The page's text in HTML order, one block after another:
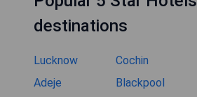
destinations
Lucknow Cochin
Adeje
Blackpool